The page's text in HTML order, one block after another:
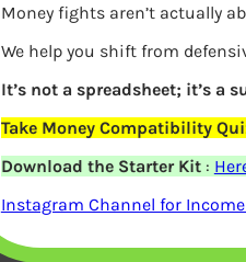
Pages
Blog
FAQ
Privacy Policy
Money fights aren’t actually
We help you shift from
It’s not a spreadsheet; it’s a
Take Money Compatibility
Download the Starter Kit:
Instagram Channel for Income